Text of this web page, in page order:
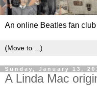
An online Beatles fan
Sunday, January 13,
A Linda Mac